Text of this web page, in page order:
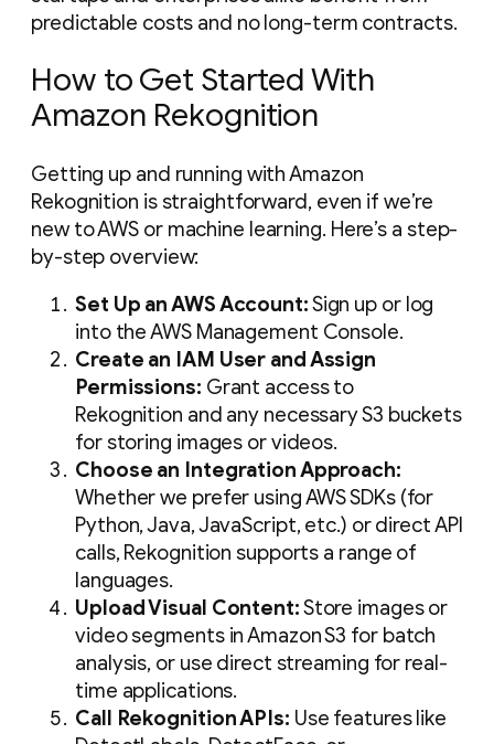
predictable costs and no long-term contracts.
How to Get Started With
Amazon Rekognition
Getting up and running with Amazon
Rekognition is straightforward, even if we’re
new to AWS or machine learning. Here’s a step-
by-step overview:
Set Up an AWS Account:Sign up or log
into the AWS Management Console.
Create an IAM User and Assign
Permissions: Grant access to
Rekognition and any necessary S3 buckets
for storing images or videos.
Choose an Integration Approach:
Whether we prefer using AWS SDKs (for
Python, Java, JavaScript, etc.) or direct API
calls, Rekognition supports a range of
languages.
Upload Visual Content:Store images or
video segments in Amazon S3 for batch
analysis, or use direct streaming for real-
time applications.
Call Rekognition APIs: Use features like